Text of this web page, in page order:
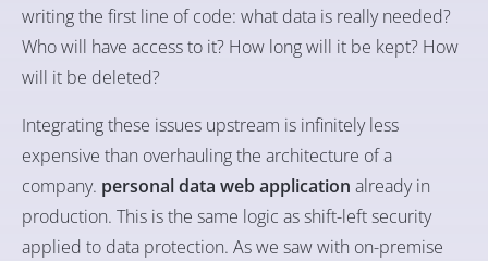
writing the first line of code: what data is really needed?
Who will have access to it? How long will it be kept? How
will it be deleted?
Integrating these issues upstream is infinitely less
expensive than overhauling the architecture of a
company. personal data web application already in
production. This is the same logic as shift-left security
applied to data protection. As we saw with on-premise